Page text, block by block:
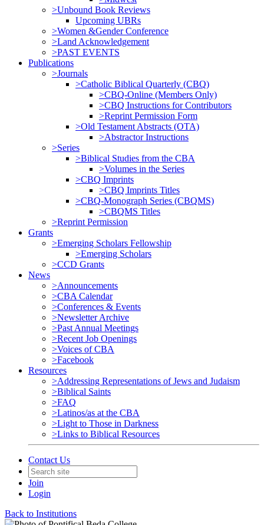
>Unbound Book Reviews
Upcoming UBRs
>Women &Gender Conference
>Land Acknowledgement
>PAST EVENTS
Publications
>Journals
>Catholic Biblical Quarterly (CBQ)
>CBQ-Online (Members Only)
>CBQ Instructions for Contributors
>Reprint Permission Form
>Old Testament Abstracts (OTA)
>Abstractor Instructions
>Series
>Biblical Studies from the CBA
>Volumes in the Series
>CBQ Imprints
>CBQ Imprints Titles
>CBQ-Monograph Series (CBQMS)
>CBQMS Titles
>Reprint Permission
Grants
>Emerging Scholars Fellowship
>Emerging Scholars
>CCD Grants
News
>Announcements
>CBA Calendar
>Conferences & Events
>Newsletter Archive
>Past Annual Meetings
>Recent Job Openings
>Voices of CBA
>Facebook
Resources
>Addressing Representations of Jews and Judaism
>Biblical Saints
>FAQ
>Latinos/as at the CBA
>Light to Those in Darkness
>Links to Biblical Resources
Contact Us
Join
Login
Back to Institutions